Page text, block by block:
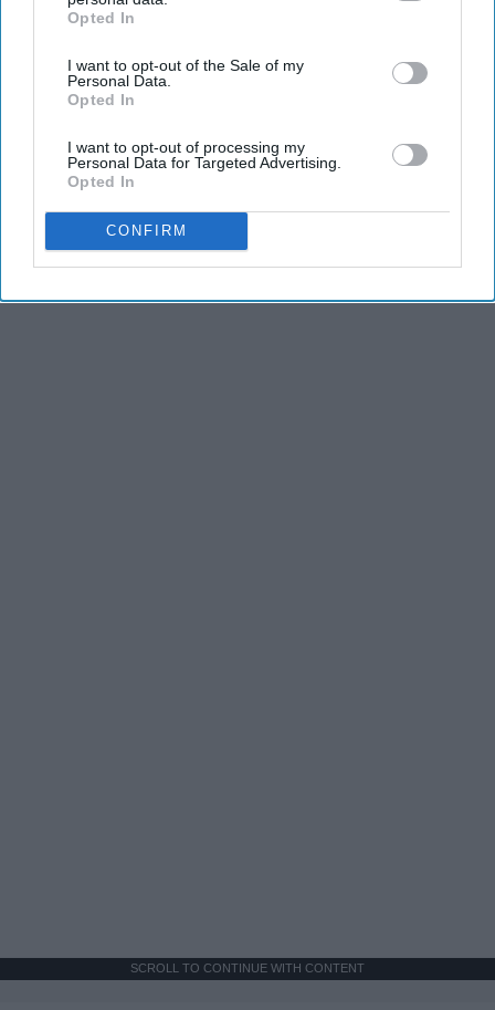
IAB’s list of downstream participants. This information may
Downstream Participantsthat may further disclose it to other
third parties.
Opted In
I want to opt-out of the Sale of my
Personal Data.
Opted In
I want to opt-out of processing my
Personal Data for Targeted Advertising.
Opted In
CONFIRM
SCROLL TO CONTINUE WITH CONTENT